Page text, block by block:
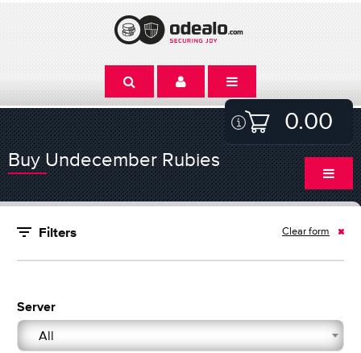
0.00
Buy Undecember Rubies
Filters Clear form
Server
All